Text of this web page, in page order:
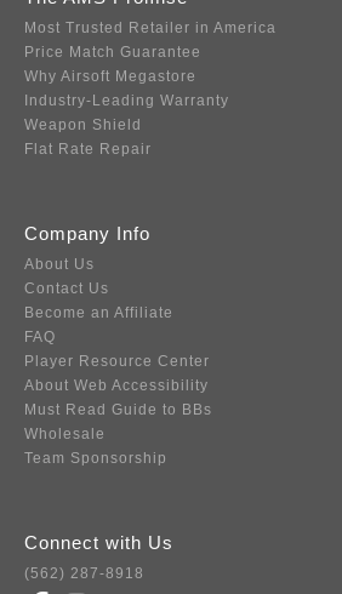
Most Trusted Retailer in America
Price Match Guarantee
Why Airsoft Megastore
Industry-Leading Warranty
Weapon Shield
Flat Rate Repair
Company Info
About Us
Contact Us
Become an Affiliate
FAQ
Player Resource Center
About Web Accessibility
Must Read Guide to BBs
Wholesale
Team Sponsorship
Connect with Us
(562) 287-8918